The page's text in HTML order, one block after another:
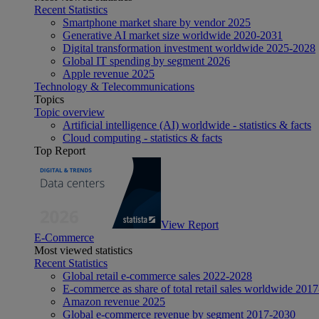
Recent Statistics
Smartphone market share by vendor 2025
Generative AI market size worldwide 2020-2031
Digital transformation investment worldwide 2025-2028
Global IT spending by segment 2026
Apple revenue 2025
Technology & Telecommunications
Topics
Topic overview
Artificial intelligence (AI) worldwide - statistics & facts
Cloud computing - statistics & facts
Top Report
View Report
E-Commerce
Most viewed statistics
Recent Statistics
Global retail e-commerce sales 2022-2028
E-commerce as share of total retail sales worldwide
Amazon revenue 2025
Global e-commerce revenue by segment 2017-2030